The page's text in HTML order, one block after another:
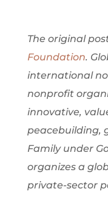
The original
Foundation.
international
nonprofit
innovative,
peacebuilding,
Family under
organizes a
private-sector